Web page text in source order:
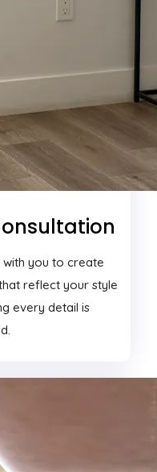
you to create
reflect your style
every detail is